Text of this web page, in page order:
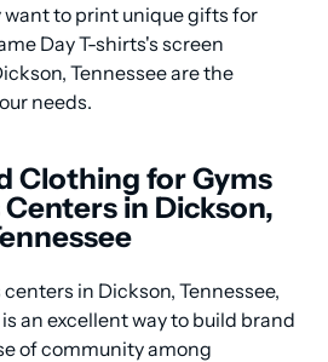
want to print unique gifts for
Day T-shirts's screen
Tennessee are the
needs.
Clothing for Gyms
in Dickson,
in Dickson, Tennessee,
an excellent way to build brand
of community among